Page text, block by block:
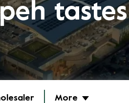
More